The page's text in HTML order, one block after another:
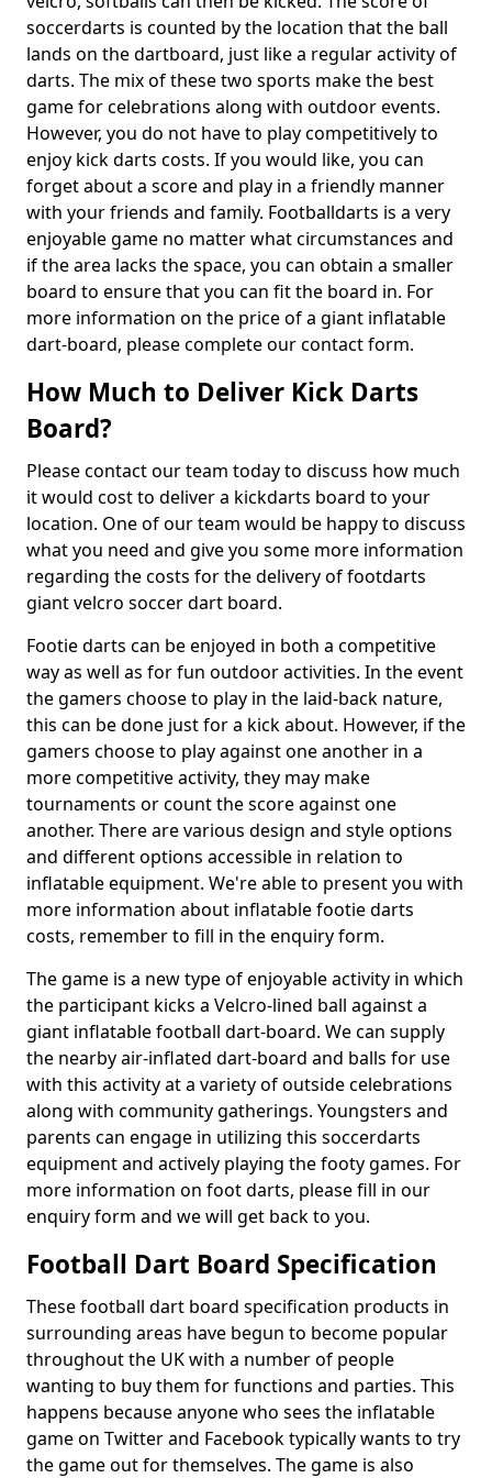
soccerdarts is counted by the location that the ball
lands on the dartboard, just like a regular activity of
darts. The mix of these two sports make the best
game for celebrations along with outdoor events.
However, you do not have to play competitively to
enjoy kick darts costs. If you would like, you can
forget about a score and play in a friendly manner
with your friends and family. Footballdarts is a very
enjoyable game no matter what circumstances and
if the area lacks the space, you can obtain a smaller
board to ensure that you can fit the board in. For
more information on the price of a giant inflatable
dart-board, please complete our contact form.
How Much to Deliver Kick Darts
Board?
Please contact our team today to discuss how much
it would cost to deliver a kickdarts board to your
location. One of our team would be happy to discuss
what you need and give you some more information
regarding the costs for the delivery of footdarts
giant velcro soccer dart board.
Footie darts can be enjoyed in both a competitive
way as well as for fun outdoor activities. In the event
the gamers choose to play in the laid-back nature,
this can be done just for a kick about. However, if the
gamers choose to play against one another in a
more competitive activity, they may make
tournaments or count the score against one
another. There are various design and style options
and different options accessible in relation to
inflatable equipment. We're able to present you with
more information about inflatable footie darts
costs, remember to fill in the enquiry form.
The game is a new type of enjoyable activity in which
the participant kicks a Velcro-lined ball against a
giant inflatable football dart-board. We can supply
the nearby air-inflated dart-board and balls for use
with this activity at a variety of outside celebrations
along with community gatherings. Youngsters and
parents can engage in utilizing this soccerdarts
equipment and actively playing the footy games. For
more information on foot darts, please fill in our
enquiry form and we will get back to you.
Football Dart Board Specification
These football dart board specification products in
surrounding areas have begun to become popular
throughout the UK with a number of people
wanting to buy them for functions and parties. This
happens because anyone who sees the inflatable
game on Twitter and Facebook typically wants to try
the game out for themselves. The game is also